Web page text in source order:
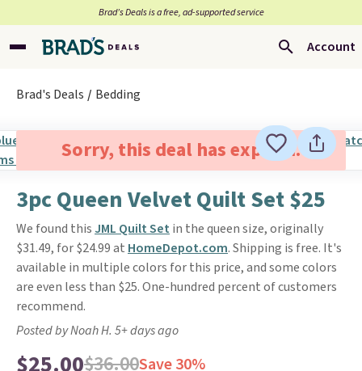
Brad’s Deals is a free, ad-supported service
Account
Brad's Deals Bedding
Sorry, this deal has expired.
3pc Queen Velvet Quilt Set $25
We found this JML Quilt Set in the queen size, originally
$31.49, for $24.99 at HomeDepot.com. Shipping is free. It's
available in multiple colors for this price, and some colors
are even less than $25. One-hundred percent of customers
recommend.
Posted by Noah H. 5+ days ago
$25.00$36.00Save 30%